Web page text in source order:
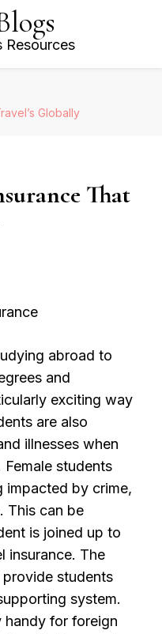
Resources
Globally
That
abroad to
and
exciting way
are also
illnesses when
students
impacted by crime,
This can be
is joined up to
insurance. The
students
system.
handy for foreign